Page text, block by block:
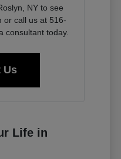
NY to see
or call us at 516-
consultant today.
Us
Life in